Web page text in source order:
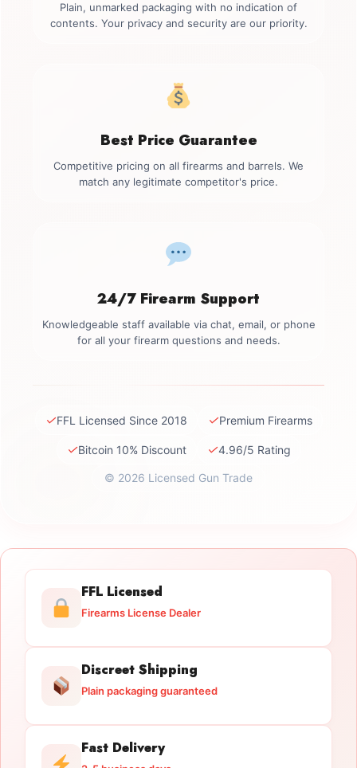
Plain, unmarked packaging with no indication of
contents. Your privacy and security are our priority.
Best Price Guarantee
Competitive pricing on all firearms and barrels. We
match any legitimate competitor's price.
24/7 Firearm Support
Knowledgeable staff available via chat, email, or phone
for all your firearm questions and needs.
✓FFL Licensed Since 2018 ✓Premium Firearms
✓Bitcoin 10% Discount ✓4.96/5 Rating
© 2026 Licensed Gun Trade
FFL Licensed
Firearms License Dealer
Discreet Shipping
Plain packaging guaranteed
Fast Delivery